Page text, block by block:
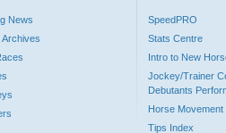
News
Archives
SpeedPRO
Stats Centre
Intro to New
Jockey/Trainer
Debutants
Horse Movement
Tips Index